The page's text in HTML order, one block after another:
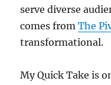
serve diverse
comes fromThe
transformational.
My Quick Take is